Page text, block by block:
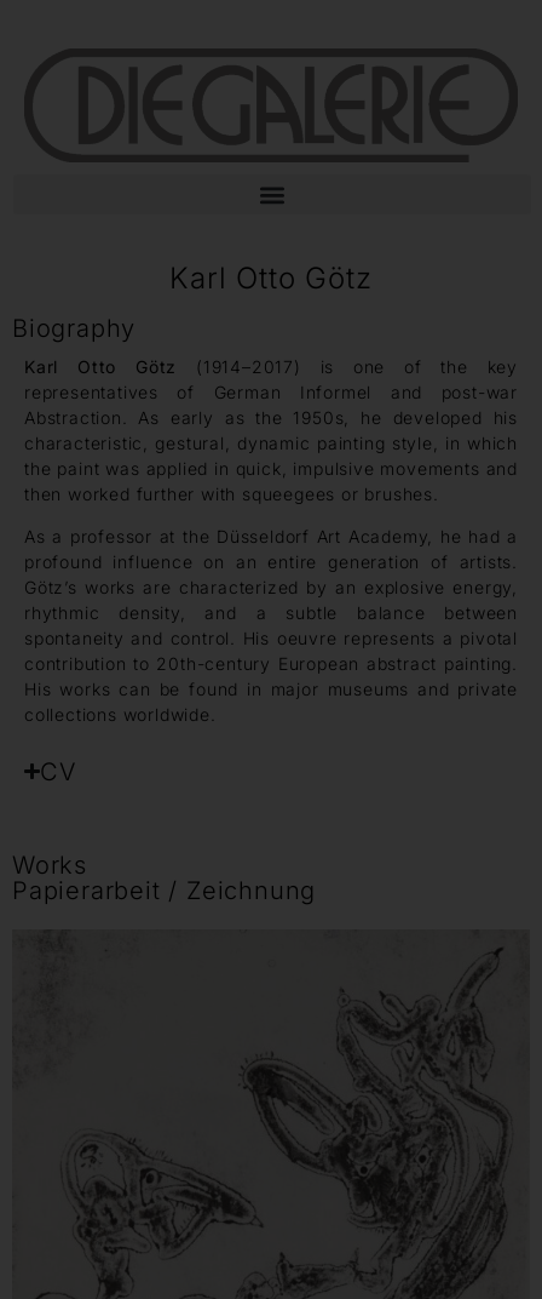
Karl Otto Götz
Biography
Karl Otto Götz
(1914–2017) is one of the key
representatives of German Informel and post-war
Abstraction. As early as the 1950s, he developed his
characteristic, gestural, dynamic painting style, in which
the paint was applied in quick, impulsive movements and
then worked further with squeegees or brushes.
As a professor at the Düsseldorf Art Academy, he had a
profound influence on an entire generation of artists.
Götz’s works are characterized by an explosive energy,
rhythmic density, and a subtle balance between
spontaneity and control. His oeuvre represents a pivotal
contribution to 20th-century European abstract painting.
His works can be found in major museums and private
collections worldwide.
CV
Works
Papierarbeit / Zeichnung